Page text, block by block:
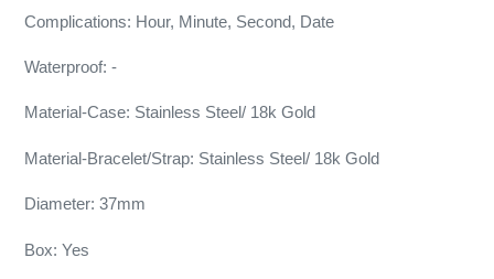
Complications: Hour, Minute, Second, Date
Waterproof: -
Material-Case: Stainless Steel/ 18k Gold
Material-Bracelet/Strap: Stainless Steel/ 18k Gold
Diameter: 37mm
Box: Yes